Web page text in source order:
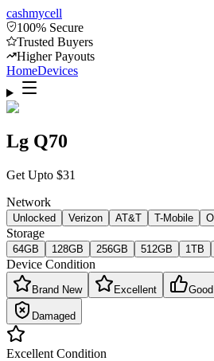
cashmycell
100% Secure
Trusted Buyers
Higher Payouts
HomeDevices
Lg Q70
Get Upto $31
Network
Unlocked Verizon AT&T T-Mobile
Storage
64GB 128GB 256GB 512GB 1TB
Device Condition
Brand New Excellent Good
Damaged
Excellent Condition